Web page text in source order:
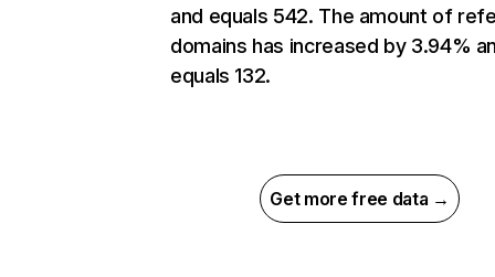
and equals 542. The amount of
domains has increased by 3.94%
equals 132.
Get more free data →